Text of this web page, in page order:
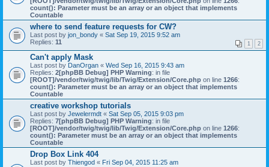
count(): Parameter must be an array or an object that implements
Countable
where to send feature requests for CW?
Last post by jon_bondy « Sat Sep 19, 2015 9:52 am
Replies: 11 1 2
Can't apply Mask
Last post by DanOrgan « Wed Sep 16, 2015 9:43 am
Replies: 2[phpBB Debug] PHP Warning: in file
[ROOT]/vendor/twig/twig/lib/Twig/Extension/Core.php on line 1266:
count(): Parameter must be an array or an object that implements
Countable
creative workshop tutorials
Last post by Jewelermdt « Sat Sep 05, 2015 9:03 pm
Replies: 7[phpBB Debug] PHP Warning: in file
[ROOT]/vendor/twig/twig/lib/Twig/Extension/Core.php on line 1266:
count(): Parameter must be an array or an object that implements
Countable
Drop Box Link 404
Last post by Thiengod « Fri Sep 04, 2015 11:25 am